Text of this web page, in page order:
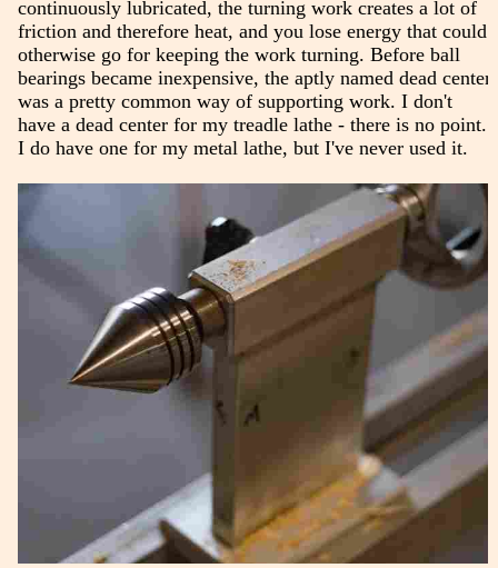
continuously lubricated, the turning work creates a lot of
friction and therefore heat, and you lose energy that could
otherwise go for keeping the work turning. Before ball
bearings became inexpensive, the aptly named dead center
was a pretty common way of supporting work. I don't
have a dead center for my treadle lathe - there is no point.
I do have one for my metal lathe, but I've never used it.